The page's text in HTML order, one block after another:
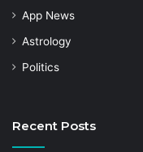
App News
Astrology
Politics
Recent Posts